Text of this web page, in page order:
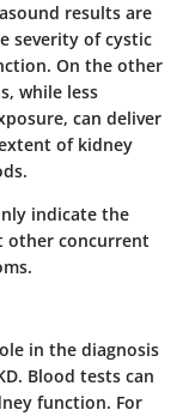
results are
severity of cystic
On the other
while less
can deliver
of kidney
indicate the
other concurrent
in the diagnosis
Blood tests can
function. For